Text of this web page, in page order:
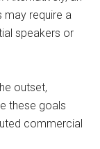
may require a
speakers or
outset,
these goals
commercial